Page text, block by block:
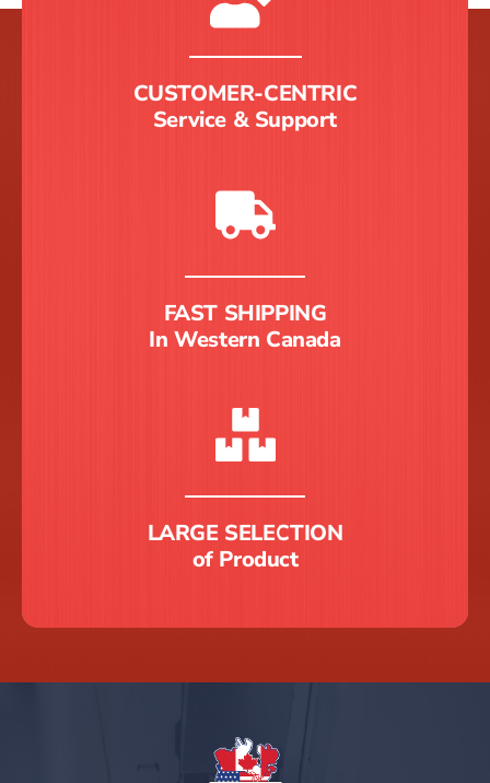
CUSTOMER-CENTRIC
Service & Support
FAST SHIPPING
In Western Canada
LARGE SELECTION
of Product